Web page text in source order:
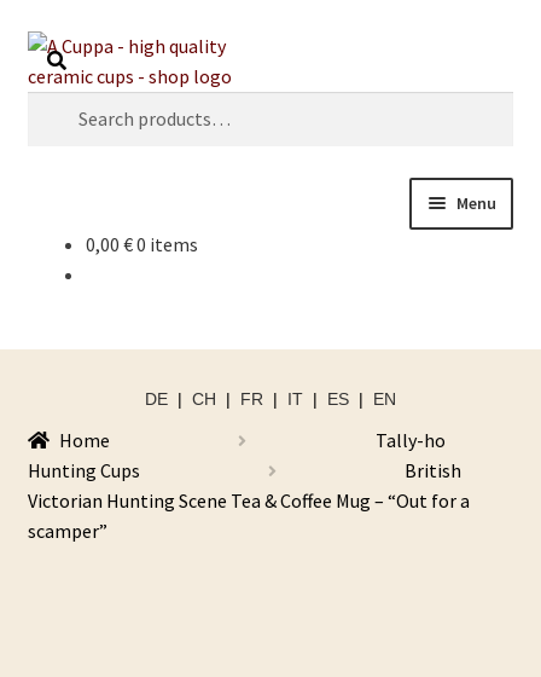
Skip
to
Skip
to
Search
Menu
0,00 €0 items
DE | CH | FR | IT | ES | EN
Home
Tally-ho
Hunting Cups
British
Victorian Hunting Scene Tea & Coffee Mug – “Out for a
scamper”